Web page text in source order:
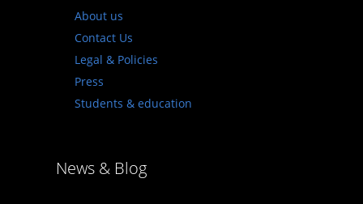
About us
Contact Us
Legal & Policies
Press
Students & education
News & Blog